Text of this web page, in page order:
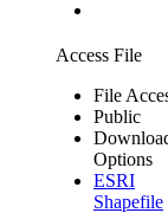
Access File
File
Public
Options
ESRI
Shapefile